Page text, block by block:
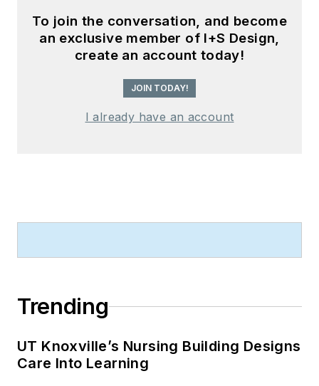
To join the conversation, and become
an exclusive member of I+S Design,
create an account today!
JOIN TODAY!
I already have an account
Trending
UT Knoxville’s Nursing Building Designs
Care Into Learning